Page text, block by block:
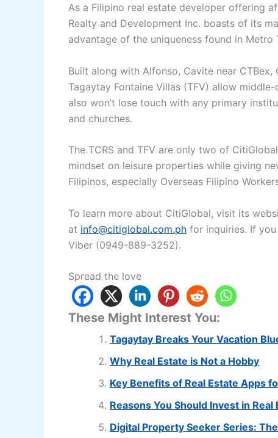
As a Filipino real estate developer offering
Realty and Development Inc. boasts of its
advantage of the uniqueness found in Metro
Built along with Alfonso, Cavite near CTBex,
Tagaytay Fontaine Villas (TFV) allow
also won’t lose touch with any primary
and churches.
The TCRS and TFV are only two of
mindset on leisure properties while giving
Filipinos, especially Overseas Filipino
To learn more about CitiGlobal, visit its
at info@citiglobal.com.ph for inquiries. If
Viber (0949-889-3252).
Spread the love
These Might Interest You:
Tagaytay Breaks Your Vacation
Why Real Estate is Not a Hobby
Key Benefits of Real Estate Apps
Reasons You Should Invest in
Digital Property Seeker Series: